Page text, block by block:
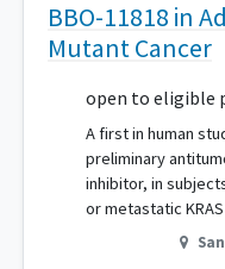
BBO-11818 in
Mutant Cancer
open to eligible
A first in human
preliminary
inhibitor, in
or metastatic